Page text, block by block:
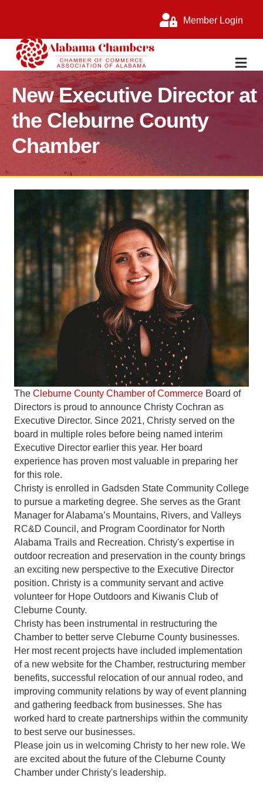
Member Login
New Executive Director at
the Cleburne County
Chamber
The Cleburne County Chamber of Commerce Board of
Directors is proud to announce Christy Cochran as
Executive Director. Since 2021, Christy served on the
board in multiple roles before being named interim
Executive Director earlier this year. Her board
experience has proven most valuable in preparing her
for this role.
Christy is enrolled in Gadsden State Community College
to pursue a marketing degree. She serves as the Grant
Manager for Alabama’s Mountains, Rivers, and Valleys
RC&D Council, and Program Coordinator for North
Alabama Trails and Recreation. Christy's expertise in
outdoor recreation and preservation in the county brings
an exciting new perspective to the Executive Director
position. Christy is a community servant and active
volunteer for Hope Outdoors and Kiwanis Club of
Cleburne County.
Christy has been instrumental in restructuring the
Chamber to better serve Cleburne County businesses.
Her most recent projects have included implementation
of a new website for the Chamber, restructuring member
benefits, successful relocation of our annual rodeo, and
improving community relations by way of event planning
and gathering feedback from businesses. She has
worked hard to create partnerships within the community
to best serve our businesses.
Please join us in welcoming Christy to her new role. We
are excited about the future of the Cleburne County
Chamber under Christy's leadership.